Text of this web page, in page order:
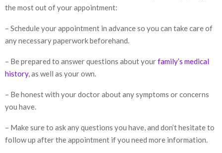
the most out of your appointment:
– Schedule your appointment in advance so you can take care of
any necessary paperwork beforehand.
– Be prepared to answer questions about yourfamily’s medical
history, as well as your own.
– Be honest with your doctor about any symptoms or concerns
you have.
– Make sure to ask any questions you have, and don’t hesitate to
follow up after the appointment if you need more information.